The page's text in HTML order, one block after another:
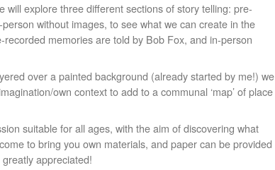
will explore three different sections of story telling: pre-
without images, to see what we can create in the
memories are told by Bob Fox, and in-person
over a painted background (already started by me!) we
own context to add to a communal ‘map’ of place
suitable for all ages, with the aim of discovering what
to bring you own materials, and paper can be provided
appreciated!